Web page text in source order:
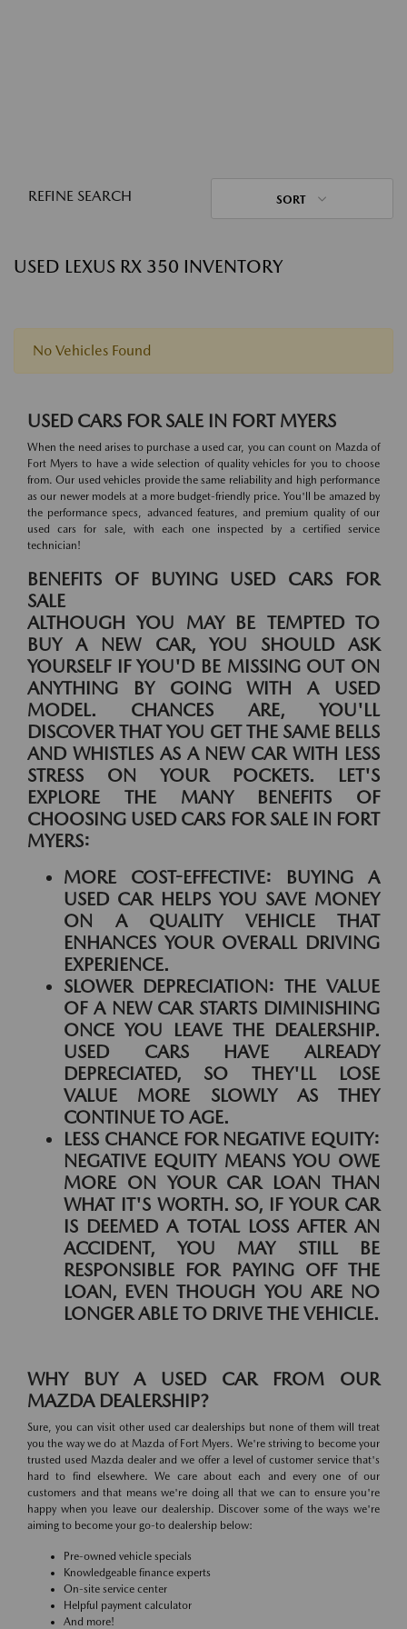
REFINE SEARCH SORT
USED LEXUS RX 350 INVENTORY
No Vehicles Found
USED CARS FOR SALE IN FORT MYERS
When the need arises to purchase a used car, you can count on Mazda of
Fort Myers to have a wide selection of quality vehicles for you to choose
from. Our used vehicles provide the same reliability and high performance
as our newer models at a more budget-friendly price. You'll be amazed by
the performance specs, advanced features, and premium quality of our
used cars for sale, with each one inspected by a certified service
technician!
BENEFITS OF BUYING USED CARS FOR
SALE
ALTHOUGH YOU MAY BE TEMPTED TO
BUY A NEW CAR, YOU SHOULD ASK
YOURSELF IF YOU'D BE MISSING OUT ON
ANYTHING BY GOING WITH A USED
MODEL. CHANCES ARE, YOU'LL
DISCOVER THAT YOU GET THE SAME BELLS
AND WHISTLES AS A NEW CAR WITH LESS
STRESS ON YOUR POCKETS. LET'S
EXPLORE THE MANY BENEFITS OF
CHOOSING USED CARS FOR SALE IN FORT
MYERS:
MORE COST-EFFECTIVE: BUYING A
USED CAR HELPS YOU SAVE MONEY
ON A QUALITY VEHICLE THAT
ENHANCES YOUR OVERALL DRIVING
EXPERIENCE.
SLOWER DEPRECIATION: THE VALUE
OF A NEW CAR STARTS DIMINISHING
ONCE YOU LEAVE THE DEALERSHIP.
USED CARS HAVE ALREADY
DEPRECIATED, SO THEY'LL LOSE
VALUE MORE SLOWLY AS THEY
CONTINUE TO AGE.
LESS CHANCE FOR NEGATIVE EQUITY:
NEGATIVE EQUITY MEANS YOU OWE
MORE ON YOUR CAR LOAN THAN
WHAT IT'S WORTH. SO, IF YOUR CAR
IS DEEMED A TOTAL LOSS AFTER AN
ACCIDENT, YOU MAY STILL BE
RESPONSIBLE FOR PAYING OFF THE
LOAN, EVEN THOUGH YOU ARE NO
LONGER ABLE TO DRIVE THE VEHICLE.
WHY BUY A USED CAR FROM OUR
MAZDA DEALERSHIP?
Sure, you can visit other used car dealerships but none of them will treat
you the way we do at Mazda of Fort Myers. We're striving to become your
trusted used Mazda dealer and we offer a level of customer service that's
hard to find elsewhere. We care about each and every one of our
customers and that means we're doing all that we can to ensure you're
happy when you leave our dealership. Discover some of the ways we're
aiming to become your go-to dealership below:
Pre-owned vehicle specials
Knowledgeable finance experts
On-site service center
Helpful payment calculator
And more!